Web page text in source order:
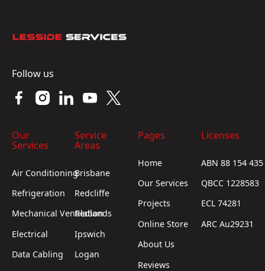
Follow us
Our
Services
Air Conditioning
Refrigeration
Mechanical Ventilation
Electrical
Data Cabling
Service
Areas
Brisbane
Redcliffe
Redlands
Ipswich
Logan
Pages
Home
Our Services
Projects
Online Store
About Us
Reviews
Licenses
ABN 88 154
QBCC 1228583
ECL 74281
ARC Au29231